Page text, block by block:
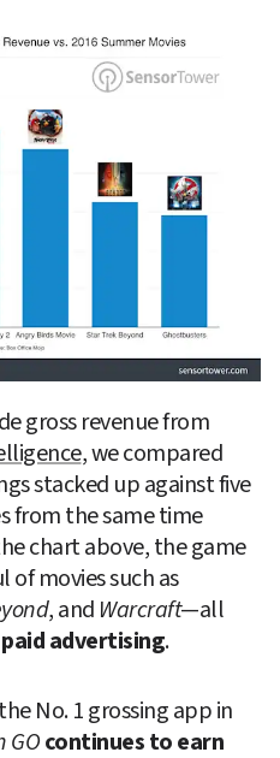
gross revenue from
, we compared
stacked up against five
from the same time
chart above, the game
surpassed the global haul of movies such as
, and Warcraft
advertising.
No. 1 grossing app in
GOcontinues to earn